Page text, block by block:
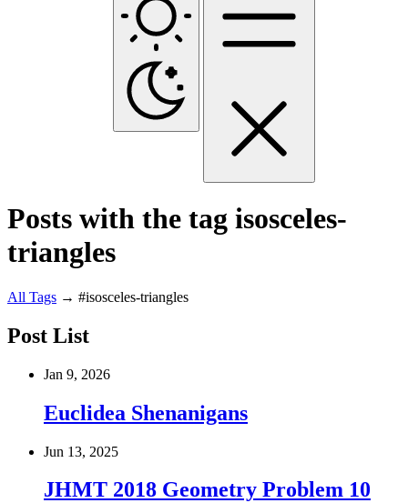
Posts with the tag isosceles-
triangles
All Tags → #isosceles-triangles
Post List
Jan 9, 2026
Euclidea Shenanigans
Jun 13, 2025
JHMT 2018 Geometry Problem 10